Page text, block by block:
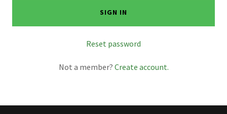
SIGN IN
Reset password
Not a member? Create account.